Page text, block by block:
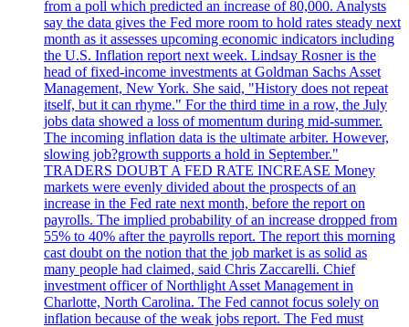
from a poll which predicted an increase of 80,000. Analysts
say the data gives the Fed more room to hold rates steady next
month as it assesses upcoming economic indicators including
the U.S. Inflation report next week. Lindsay Rosner is the
head of fixed-income investments at Goldman Sachs Asset
Management, New York. She said, "History does not repeat
itself, but it can rhyme." For the third time in a row, the July
jobs data showed a loss of momentum during mid-summer.
The incoming inflation data is the ultimate arbiter. However,
slowing job?growth supports a hold in September."
TRADERS DOUBT A FED RATE INCREASE Money
markets were evenly divided about the prospects of an
increase in the Fed rate next month, before the report on
payrolls. The implied probability of an increase dropped from
55% to 40% after the payrolls report. The report this morning
cast doubt on the notion that the job market is as solid as
many people had claimed, said Chris Zaccarelli. Chief
investment officer of Northlight Asset Management in
Charlotte, North Carolina. The Fed cannot focus solely on
inflation because of the weak jobs report. The Fed must